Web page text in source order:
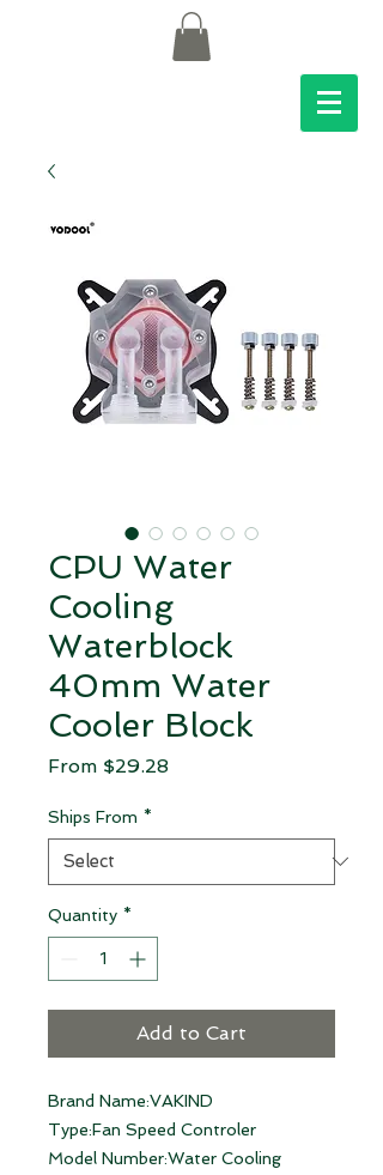
CPU Water
Cooling
Waterblock
40mm Water
Cooler Block
From $29.28
Ships From *
Quantity *
Add to Cart
Brand Name:VAKIND
Type:Fan Speed Controler
Model Number:Water Cooling